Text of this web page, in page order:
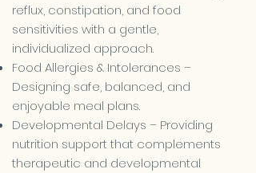
reflux, constipation, and food
sensitivities with a gentle,
individualized approach.
Food Allergies & Intolerances –
Designing safe, balanced, and
enjoyable meal plans.
Developmental Delays – Providing
nutrition support that complements
therapeutic and developmental